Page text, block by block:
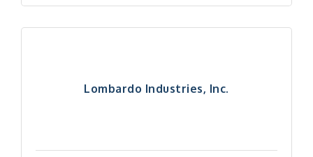
Lombardo Industries, Inc.